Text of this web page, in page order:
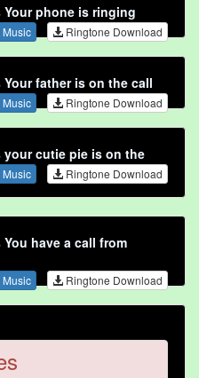
Your phone is ringing
Ringtone Download
father is on the call
Ringtone Download
your cutie pie is on the
Ringtone Download
have a call from
Ringtone Download